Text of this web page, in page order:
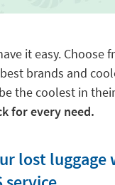
it easy. Choose
brands and
the coolest in
for every need.
lost